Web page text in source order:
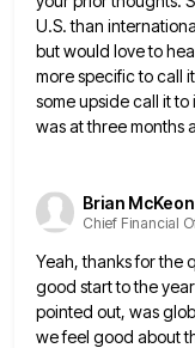
U.S. than
but would love to
more specific to call
some upside call it
was at three months
Brian McKeon
Chief Financial
Yeah, thanks for the
good start to the
pointed out, was
we feel good about